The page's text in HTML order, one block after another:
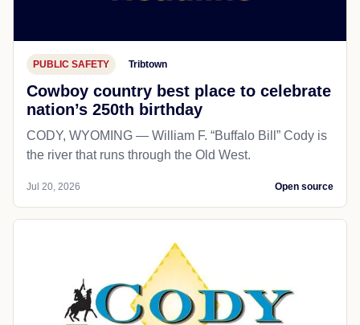
PUBLIC SAFETY Tribtown
Cowboy country best place to celebrate
nation’s 250th birthday
CODY, WYOMING — William F. “Buffalo Bill” Cody is
the river that runs through the Old West.
Jul 20, 2026 Open source